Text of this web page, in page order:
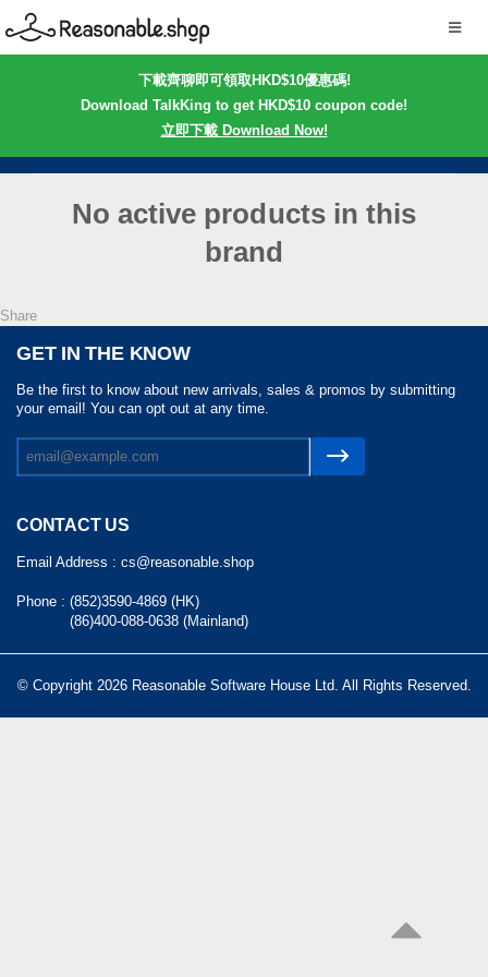
下載齊聊即可領取HKD$10優惠碼!
Download TalkKing to get HKD$10 coupon code!
立即下載 Download Now!
No active products in this
brand
Share
GET IN THE KNOW
Be the first to know about new arrivals, sales & promos by submitting
your email! You can opt out at any time.
CONTACT US
Email Address : cs@reasonable.shop
Phone : (852)3590-4869 (HK)
(86)400-088-0638 (Mainland)
© Copyright 2026 Reasonable Software House Ltd. All Rights Reserved.